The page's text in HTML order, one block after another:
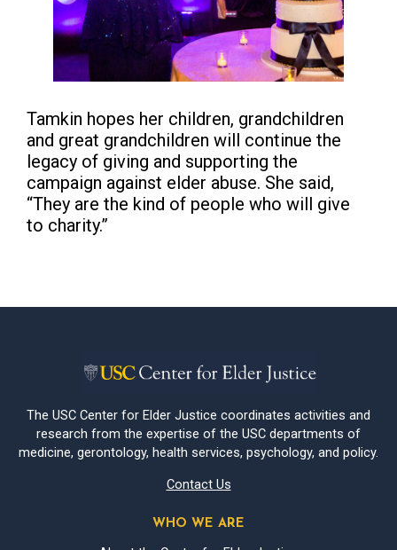
Tamkin hopes her children, grandchildren
and great grandchildren will continue the
legacy of giving and supporting the
campaign against elder abuse. She said,
“They are the kind of people who will give
to charity.”
The USC Center for Elder Justice coordinates activities and
research from the expertise of the USC departments of
medicine, gerontology, health services, psychology, and policy.
Contact Us
WHO WE ARE